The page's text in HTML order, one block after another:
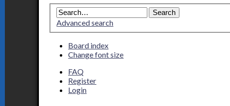
Advanced search
Board index
Change font size
FAQ
Register
Login